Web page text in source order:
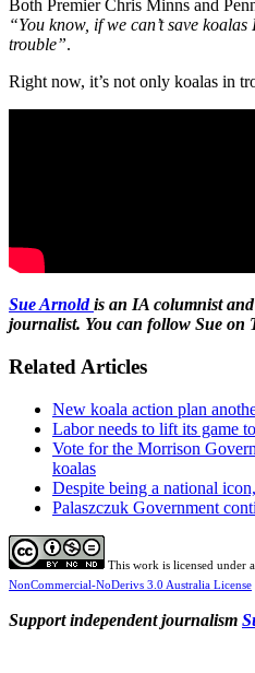
Both Premier Chris Minns and
“You know, if we can’t save
trouble”.
Right now, it’s not only koalas in
Sue Arnold is an IA columnist
journalist. You can follow Sue on
Related Articles
New koala action plan
Labor needs to lift its game
Vote for the Morrison
koalas
Despite being a national
Palaszczuk Government
This work is licensed under a
NonCommercial-NoDerivs 3.0 Australia License
Support independent journalism